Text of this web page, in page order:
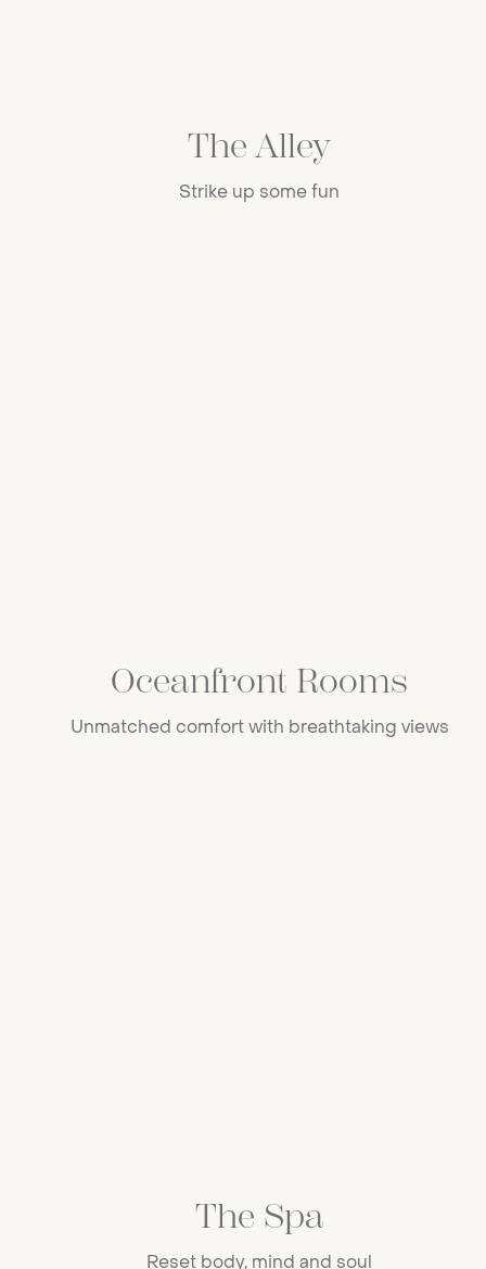
The Alley
Strike up some fun
Oceanfront Rooms
Unmatched comfort with breathtaking views
The Spa
Reset body, mind and soul